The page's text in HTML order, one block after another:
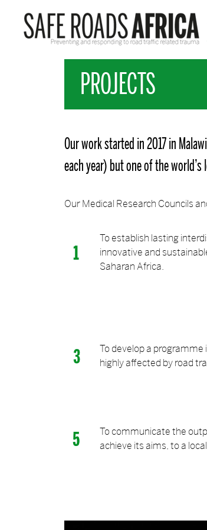
PROJECTS
Our work started in 2017 in
each year) but one of the
Our Medical Research Councils
To establish lasting
innovative and
Saharan Africa.
To develop a
highly affected by road
To communicate the
achieve its aims, to a